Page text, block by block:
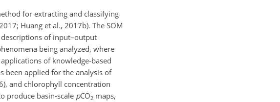
for extracting and classifying
Huang et al., 2017b). The SOM
of input–output
being analyzed, where
of knowledge-based
been applied for the analysis of
and chlorophyll concentration
produce basin-scale pCO2 maps,